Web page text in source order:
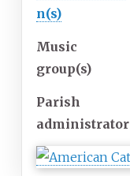
n(s)
Music
group(s)
Parish
administrator